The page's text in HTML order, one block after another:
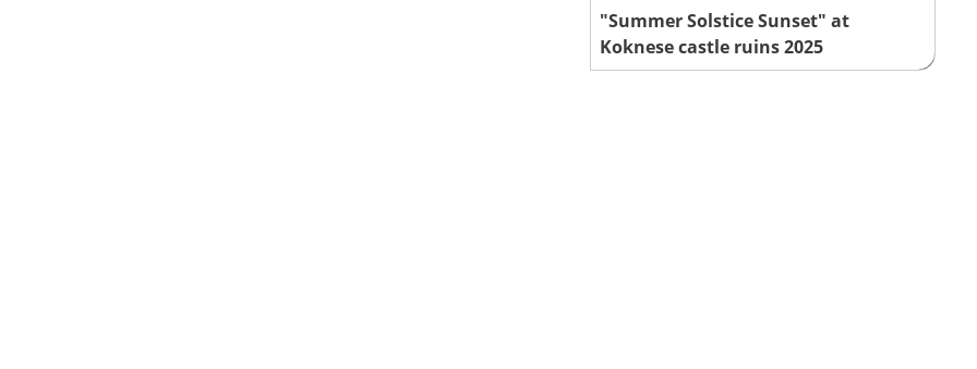
"Summer Solstice Sunset" at
Koknese castle ruins 2025